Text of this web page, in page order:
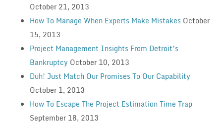
October 21, 2013
How To Manage When Experts Make Mistakes October
15, 2013
Project Management Insights From Detroit’s
Bankruptcy October 10, 2013
Duh! Just Match Our Promises To Our Capability
October 1, 2013
How To Escape The Project Estimation Time Trap
September 18, 2013